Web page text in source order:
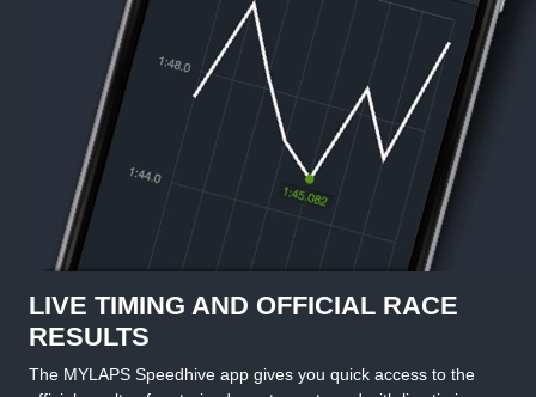
LIVE TIMING AND OFFICIAL RACE
RESULTS
The MYLAPS Speedhive app gives you quick access to the